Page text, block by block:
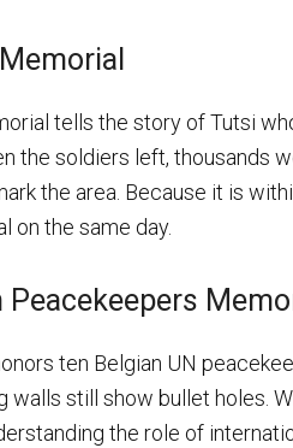
tells the story of Tutsi
the soldiers left, thousands
the area. Because it is
on the same day.
Peacekeepers
ten Belgian UN
walls still show bullet holes.
the role of